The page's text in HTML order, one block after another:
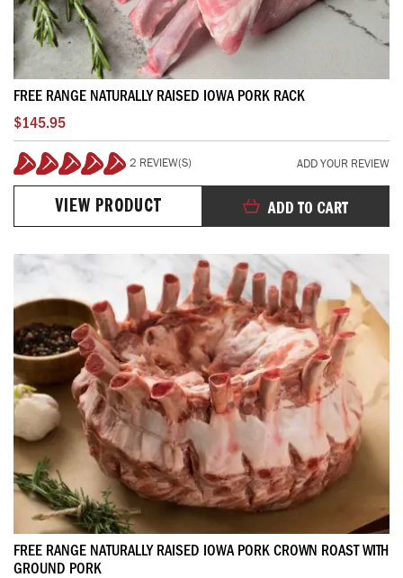
FREE RANGE NATURALLY RAISED IOWA PORK RACK
$145.95
100%
2 REVIEW(S) ADD YOUR REVIEW
ADD TO CART
VIEW PRODUCT
FREE RANGE NATURALLY RAISED IOWA PORK CROWN ROAST WITH
GROUND PORK